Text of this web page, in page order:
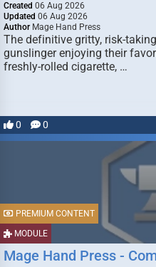
Created 06 Aug 2026
Updated 06 Aug 2026
Author Mage Hand Press
The definitive gritty, risk-
gunslinger enjoying their
freshly-rolled cigarette, …
0 0
MODULE
PREMIUM CONTENT
Mage Hand Press -